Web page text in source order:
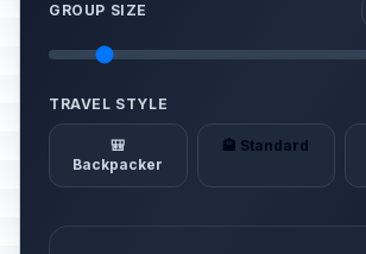
GROUP SIZE
TRAVEL STYLE
🎒
Backpacker
🏨 Standard